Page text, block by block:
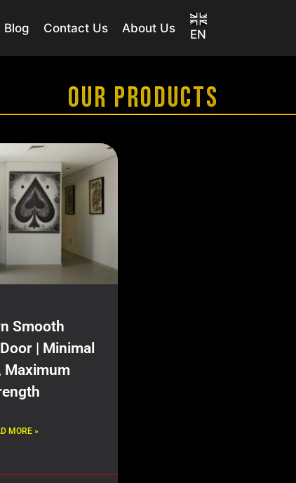
Blog Contact Us About Us EN
OUR PRODUCTS
Smooth
| Minimal
Maximum
MORE »